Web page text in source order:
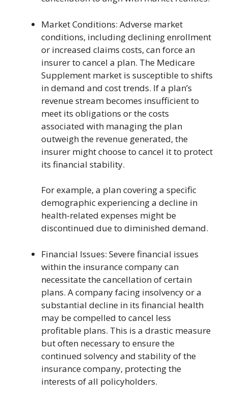
Market Conditions: Adverse market
conditions, including declining enrollment
or increased claims costs, can force an
insurer to cancel a plan. The Medicare
Supplement market is susceptible to shifts
in demand and cost trends. If a plan’s
revenue stream becomes insufficient to
meet its obligations or the costs
associated with managing the plan
outweigh the revenue generated, the
insurer might choose to cancel it to protect
its financial stability.
For example, a plan covering a specific
demographic experiencing a decline in
health-related expenses might be
discontinued due to diminished demand.
Financial Issues: Severe financial issues
within the insurance company can
necessitate the cancellation of certain
plans. A company facing insolvency or a
substantial decline in its financial health
may be compelled to cancel less
profitable plans. This is a drastic measure
but often necessary to ensure the
continued solvency and stability of the
insurance company, protecting the
interests of all policyholders.